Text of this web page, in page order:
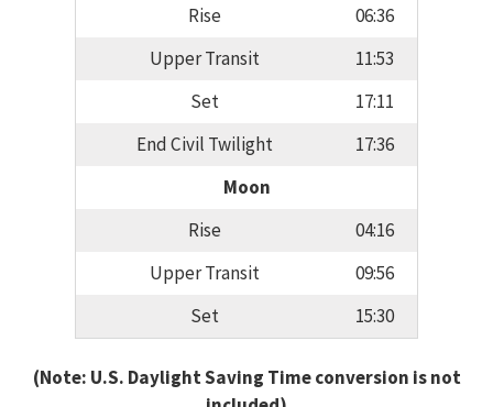
Rise
06:36
Upper Transit
11:53
Set
17:11
End Civil Twilight
17:36
Moon
Rise
04:16
Upper Transit
09:56
Set
15:30
(Note: U.S. Daylight Saving Time conversion is not